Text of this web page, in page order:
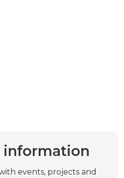
information
events, projects and